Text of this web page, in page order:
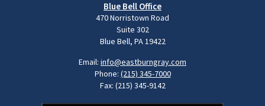
Blue Bell Office
470 Norristown Road
Suite 302
Blue Bell, PA 19422
Email: info@eastburngray.com
Phone: (215) 345-7000
Fax: (215) 345-9142